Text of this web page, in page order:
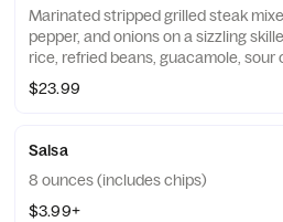
Marinated stripped grilled steak
pepper, and onions on a sizzling
rice, refried beans, guacamole, sour
tortillas.
$23.99
Salsa
8 ounces (includes chips)
$3.99+